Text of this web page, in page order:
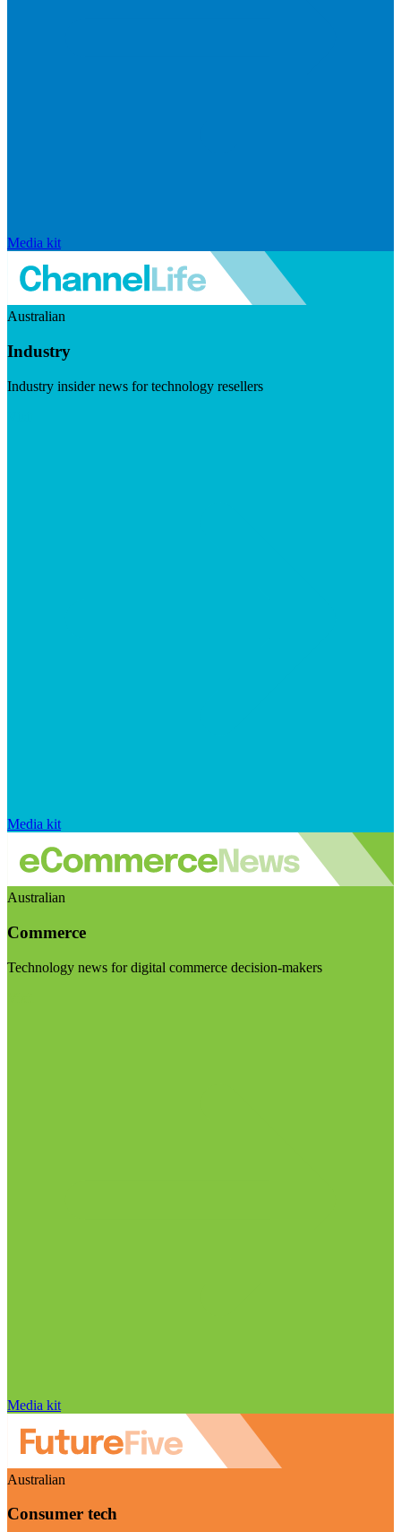
Media kit
Australian
Industry
Industry insider news for technology resellers
Media kit
Australian
Commerce
Technology news for digital commerce decision-makers
Media kit
Australian
Consumer tech